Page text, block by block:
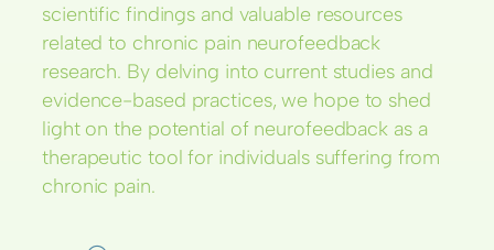
scientific findings and valuable resources
related to chronic pain neurofeedback
research. By delving into current studies and
evidence-based practices, we hope to shed
light on the potential of neurofeedback as a
therapeutic tool for individuals suffering from
chronic pain.